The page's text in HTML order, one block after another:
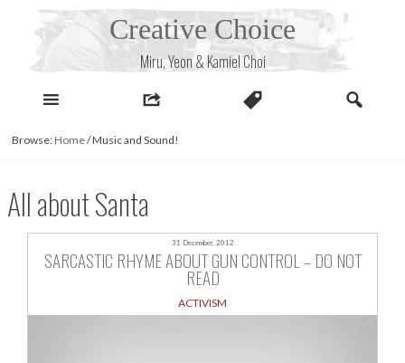
Creative Choice
Miru, Yeon & Kamiel Choi
Browse: Home/Music and Sound!
All about Santa
31 December, 2012
SARCASTIC RHYME ABOUT GUN CONTROL – DO NOT
READ
ACTIVISM